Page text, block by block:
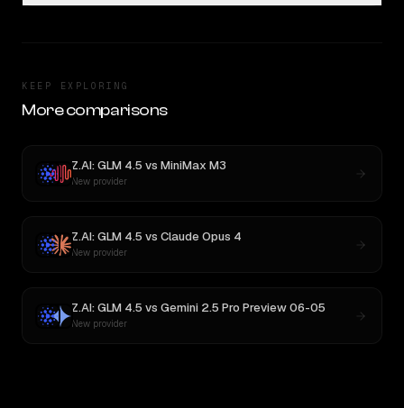
KEEP EXPLORING
More comparisons
Z.AI: GLM 4.5 vs MiniMax M3
New provider
Z.AI: GLM 4.5 vs Claude Opus 4
New provider
Z.AI: GLM 4.5 vs Gemini 2.5 Pro Preview 06-05
New provider